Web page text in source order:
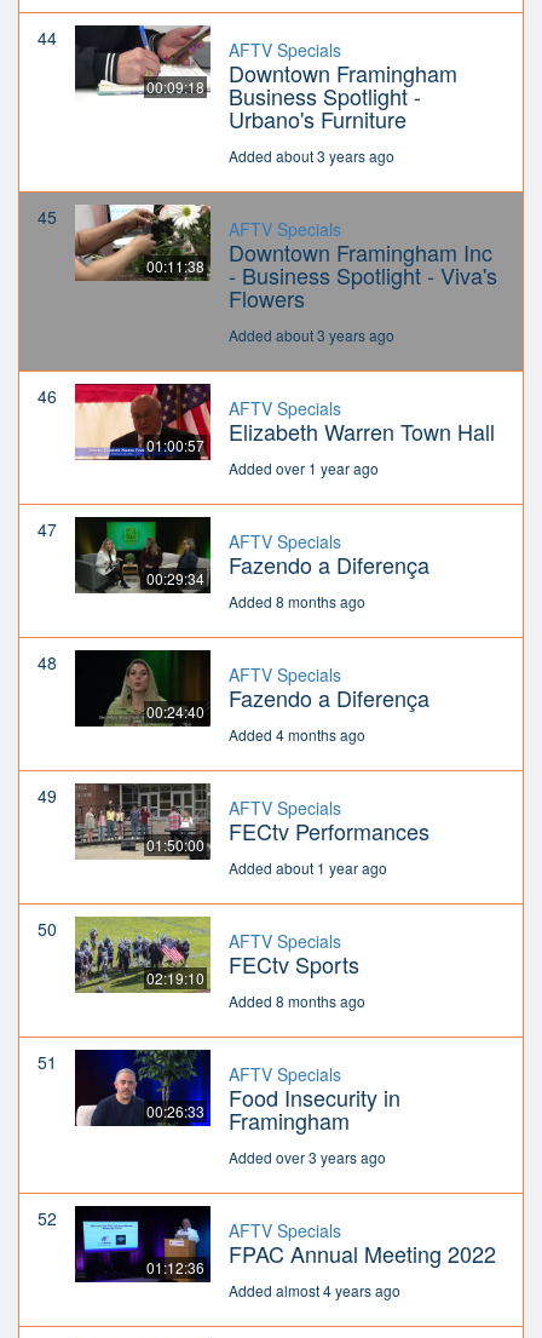
44
00:09:18
AFTV Specials
Downtown Framingham
Business Spotlight -
Urbano's Furniture
Added about 3 years ago
45
00:11:38
AFTV Specials
Downtown Framingham Inc
- Business Spotlight - Viva's
Flowers
Added about 3 years ago
46
01:00:57
AFTV Specials
Elizabeth Warren Town Hall
Added over 1 year ago
47
00:29:34
AFTV Specials
Fazendo a Diferença
Added 8 months ago
48
00:24:40
AFTV Specials
Fazendo a Diferença
Added 4 months ago
49
01:50:00
AFTV Specials
FECtv Performances
Added about 1 year ago
50
02:19:10
AFTV Specials
FECtv Sports
Added 8 months ago
51
00:26:33
AFTV Specials
Food Insecurity in
Framingham
Added over 3 years ago
52
01:12:36
AFTV Specials
FPAC Annual Meeting 2022
Added almost 4 years ago